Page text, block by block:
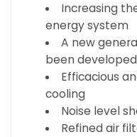
Increasing
energy system
A new
been developed
Efficacious
cooling
Noise level
Refined air